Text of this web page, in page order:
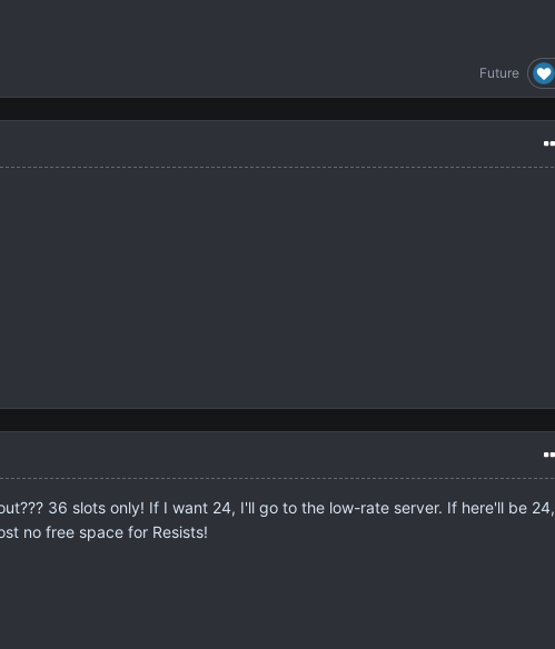
Future
36 slots only! If I want 24, I'll go to the low-rate server. If here'll be 24,
no free space for Resists!